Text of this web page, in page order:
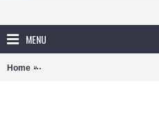
MENU
Home AV7226018 - 1/72 DHC1